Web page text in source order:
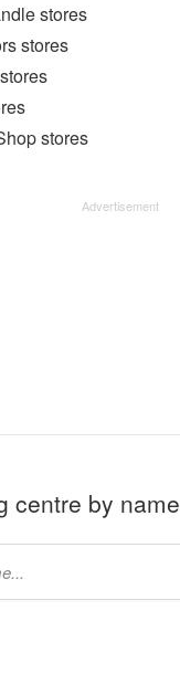
stores
stores
stores
centre by name